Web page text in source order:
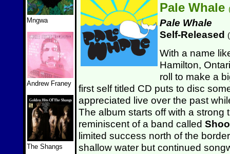
Mngwa
Andrew Franey
The Shangs
Pale Whale
Pale Whale
Self-Released (
With a name
Hamilton,
roll to make a
first self titled CD puts to disc
appreciated live over the past
The album starts off with a strong
reminiscent of a band called
limited success north of the
shallow water but continued